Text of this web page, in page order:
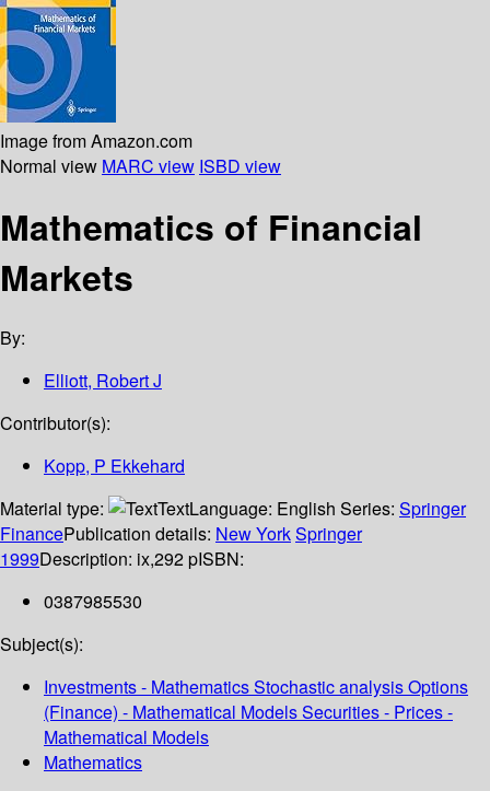
Image from Amazon.com
Normal view MARC view ISBD view
Mathematics of Financial
Markets
By:
Elliott, Robert J
Contributor(s):
Kopp, P Ekkehard
Material type:
TextLanguage: English Series: Springer
FinancePublication details: New YorkSpringer
1999Description: ix,292 pISBN:
0387985530
Subject(s):
Investments - Mathematics Stochastic analysis Options
(Finance) - Mathematical Models Securities - Prices -
Mathematical Models
Mathematics